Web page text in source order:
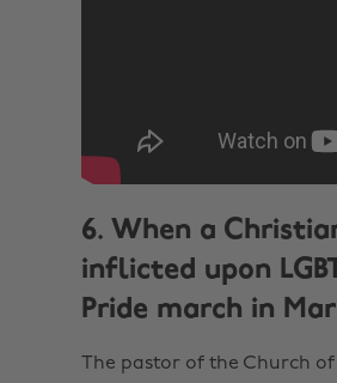
6. When a
inflicted upon
Pride march in
The pastor of the Church